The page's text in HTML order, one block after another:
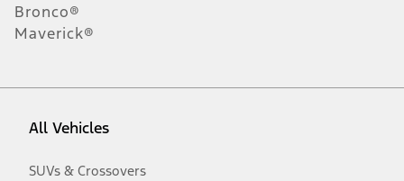
Bronco®
Maverick®
All Vehicles
SUVs & Crossovers